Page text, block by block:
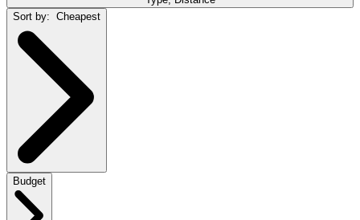
Sort by: Cheapest
Budget